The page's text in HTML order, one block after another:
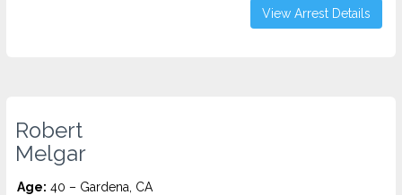
View Arrest Details
Robert
Melgar
Age: 40 – Gardena, CA